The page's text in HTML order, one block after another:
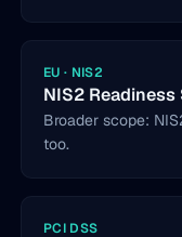
EU · NIS2
NIS2 Readiness
Broader scope:
too.
PCI DSS